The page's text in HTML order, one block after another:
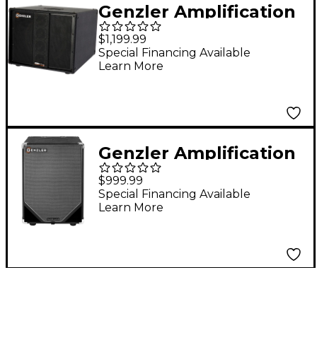
Genzler Amplification
SERIES 2 BA2-112-3SLT
BASS ARRAY Slant 1X12
Line Array Bass
$1,199.99
Special Financing Available
Learn More
Genzler Amplification
MG-12T-V 350W 1x12
Vertical Bass Speaker
Cabinet Black
$999.99
Special Financing Available
Learn More